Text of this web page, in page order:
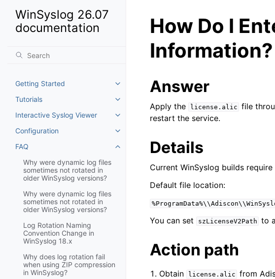
WinSyslog 26.07
documentation
Getting Started
Toggle navigation of Getting Started
Tutorials
Toggle navigation of Tutorials
Interactive Syslog Viewer
Toggle navigation of Interactive Syslog Viewer
Configuration
Toggle navigation of Configuration
FAQ
Toggle navigation of FAQ
Why were dynamic log files
sometimes not rotated in
older WinSyslog versions?
Why were dynamic log files
sometimes not rotated in
older WinSyslog versions?
Log Rotation Naming
Convention Change in
WinSyslog 18.x
Why does log rotation fail
when using ZIP compression
in WinSyslog?
How Do I
Information?
Answer
Apply the license.alic file
restart the service.
Details
Current WinSyslog builds require
Default file location:
You can set szLicenseV2Path to
Action path
Obtain license.alic from